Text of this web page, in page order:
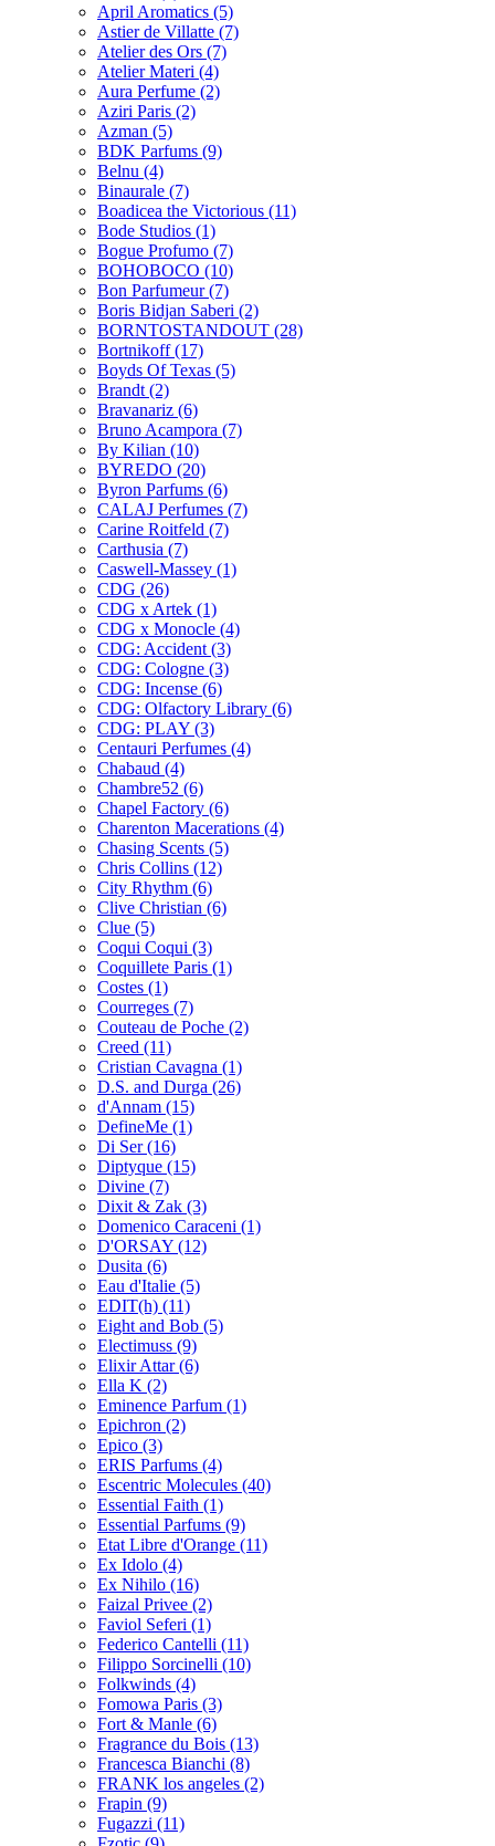
April Aromatics (5)
Astier de Villatte (7)
Atelier des Ors (7)
Atelier Materi (4)
Aura Perfume (2)
Aziri Paris (2)
Azman (5)
BDK Parfums (9)
Belnu (4)
Binaurale (7)
Boadicea the Victorious (11)
Bode Studios (1)
Bogue Profumo (7)
BOHOBOCO (10)
Bon Parfumeur(7)
Boris Bidjan Saberi (2)
BORNTOSTANDOUT (28)
Bortnikoff(17)
Boyds Of Texas (5)
Brandt (2)
Bravanariz (6)
Bruno Acampora (7)
By Kilian (10)
BYREDO (20)
Byron Parfums (6)
CALAJ Perfumes (7)
Carine Roitfeld (7)
Carthusia (7)
Caswell-Massey (1)
CDG (26)
CDG x Artek (1)
CDG x Monocle (4)
CDG: Accident (3)
CDG: Cologne (3)
CDG: Incense (6)
CDG: Olfactory Library (6)
CDG: PLAY (3)
Centauri Perfumes (4)
Chabaud (4)
Chambre52 (6)
Chapel Factory (6)
Charenton Macerations (4)
Chasing Scents (5)
Chris Collins (12)
City Rhythm (6)
Clive Christian (6)
Clue (5)
Coqui Coqui (3)
Coquillete Paris (1)
Costes (1)
Courreges (7)
Couteau de Poche (2)
Creed (11)
Cristian Cavagna (1)
D.S. and Durga (26)
d'Annam (15)
DefineMe (1)
Di Ser(16)
Diptyque (15)
Divine (7)
Dixit & Zak (3)
Domenico Caraceni (1)
D'ORSAY (12)
Dusita (6)
Eau d'Italie (5)
EDIT(h) (11)
Eight and Bob (5)
Electimuss (9)
Elixir Attar(6)
Ella K (2)
Eminence Parfum (1)
Epichron (2)
Epico (3)
ERIS Parfums (4)
Escentric Molecules (40)
Essential Faith (1)
Essential Parfums (9)
Etat Libre d'Orange (11)
Ex Idolo (4)
Ex Nihilo (16)
Faizal Privee (2)
Faviol Seferi (1)
Federico Cantelli (11)
Filippo Sorcinelli (10)
Folkwinds (4)
Fomowa Paris (3)
Fort & Manle (6)
Fragrance du Bois (13)
Francesca Bianchi (8)
FRANK los angeles (2)
Frapin (9)
Fugazzi (11)